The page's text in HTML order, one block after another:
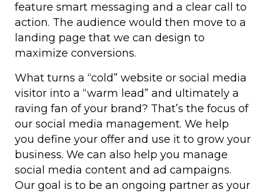
feature smart messaging and a clear call to
action. The audience would then move to a
landing page that we can design to
maximize conversions.
What turns a “cold” website or social media
visitor into a “warm lead” and ultimately a
raving fan of your brand? That’s the focus of
our social media management. We help
you define your offer and use it to grow your
business. We can also help you manage
social media content and ad campaigns.
Our goal is to be an ongoing partner as your